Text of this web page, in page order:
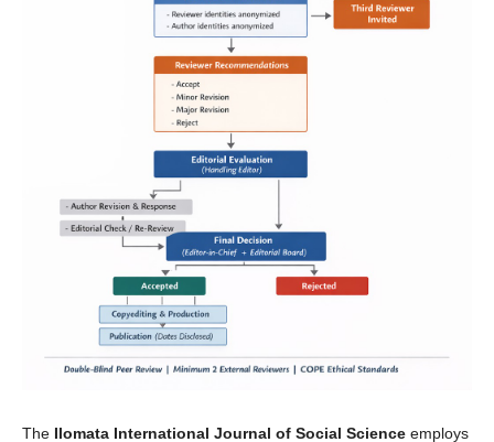
The Ilomata International Journal of Social Scienceemploys